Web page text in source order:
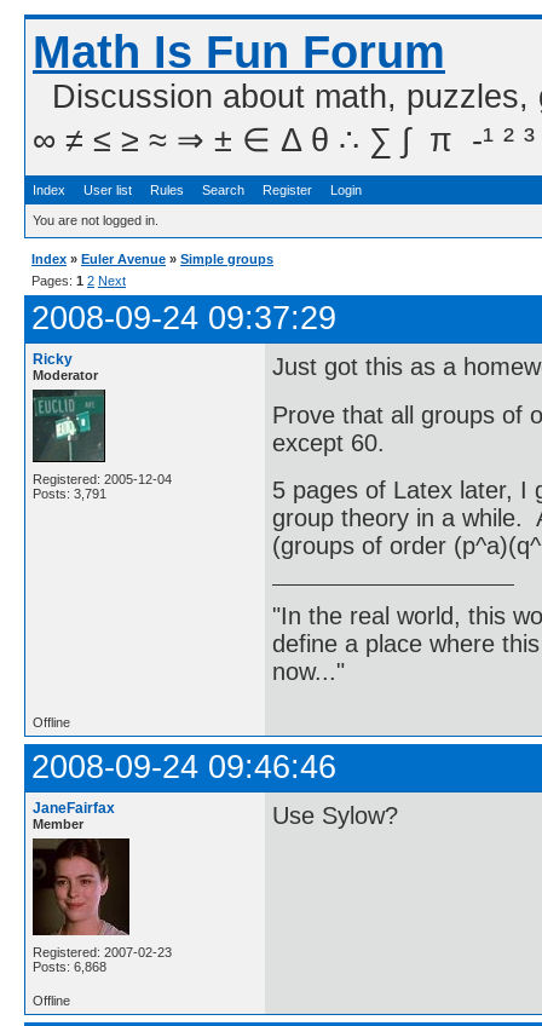
Math Is Fun Forum
Discussion about math,
∞ ≠ ≤ ≥ ≈ ⇒ ± ∈ Δ θ ∴ ∑ ∫  π  -¹ ² ³
Index User list Rules Search Register Login
You are not logged in.
Index » Euler Avenue » Simple groups
Pages: 1 2 Next
2008-09-24 09:37:29
Ricky
Moderator
Registered: 2005-12-04
Posts: 3,791
Just got this as a
Prove that all groups of
except 60.
5 pages of Latex later, I
group theory in a while.
(groups of order
"In the real world, this
define a place where
now..."
Offline
2008-09-24 09:46:46
JaneFairfax
Member
Registered: 2007-02-23
Posts: 6,868
Use Sylow?
Offline